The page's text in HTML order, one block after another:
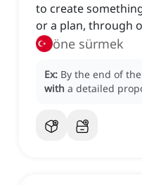
to create
or a plan, through
öne sürmek
Ex: By the end of
with a detailed